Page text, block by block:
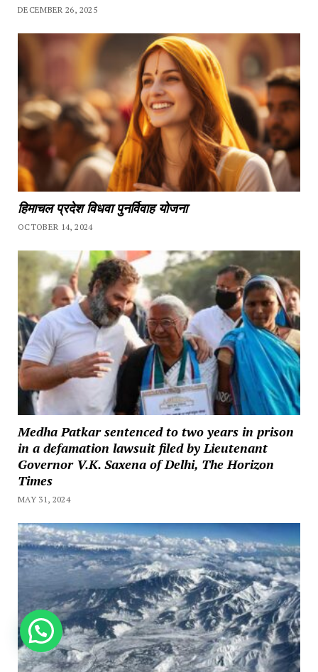
DECEMBER 26, 2025
हिमाचल प्रदेश विधवा पुनर्विवाह योजना
OCTOBER 14, 2024
Medha Patkar sentenced to two years in prison
in a defamation lawsuit filed by Lieutenant
Governor V.K. Saxena of Delhi, The Horizon
Times
MAY 31, 2024
How can we help you?